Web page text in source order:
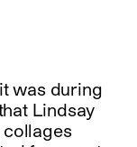
was during
Lindsay